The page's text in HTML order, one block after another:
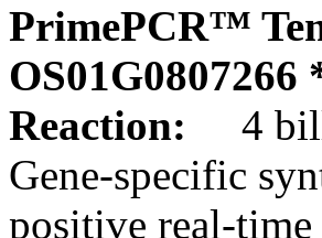
PrimePCR™
OS01G0807266
Reaction:
4
Gene-specific
positive real-